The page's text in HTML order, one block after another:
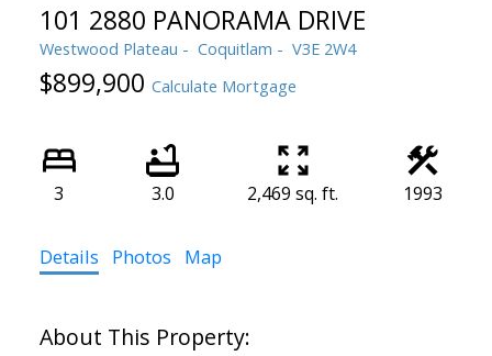
101 2880 PANORAMA DRIVE
Westwood Plateau Coquitlam V3E 2W4
$899,900 Calculate Mortgage
3 3.0 2,469 sq. ft. 1993
Details Photos Map